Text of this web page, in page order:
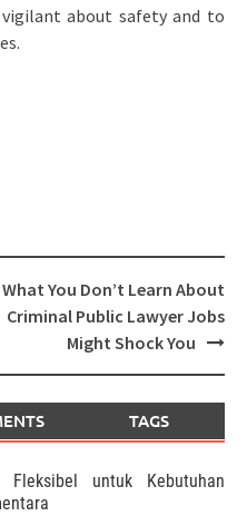
about safety and to
What You Don’t Learn About
Criminal Public Lawyer Jobs
Might Shock You
TAGS
Fleksibel untuk Kebutuhan